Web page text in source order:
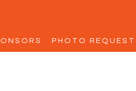
PHOTO REQUEST